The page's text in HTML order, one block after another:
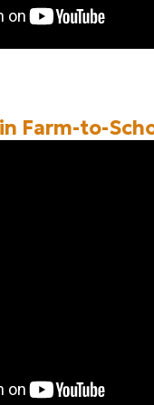
Farm-to-